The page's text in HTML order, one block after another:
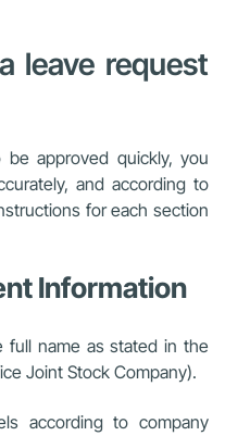
leave request
approved quickly, you
and according to
for each section
Information
full name as stated in the
Joint Stock Company).
according to company